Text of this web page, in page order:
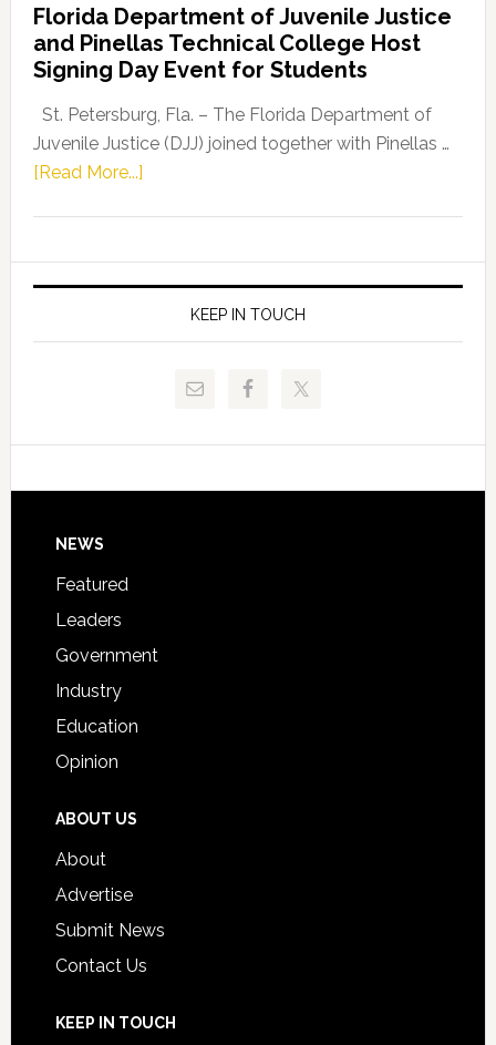
Leader
Fentrice
Kelly
Allison
Request
to
Florida Department of Juvenile Justice
and Pinellas Technical College Host
Signing Day Event for Students
St. Petersburg, Fla. – The Florida Department of
Juvenile Justice (DJJ) joined together with Pinellas …
[Read More...]about
of
Juvenile
Justice
and
Technical
Signing
KEEP IN TOUCH
Footer
NEWS
Featured
Leaders
Government
Industry
Education
Opinion
ABOUT US
About
Advertise
Submit News
Contact Us
KEEP IN TOUCH